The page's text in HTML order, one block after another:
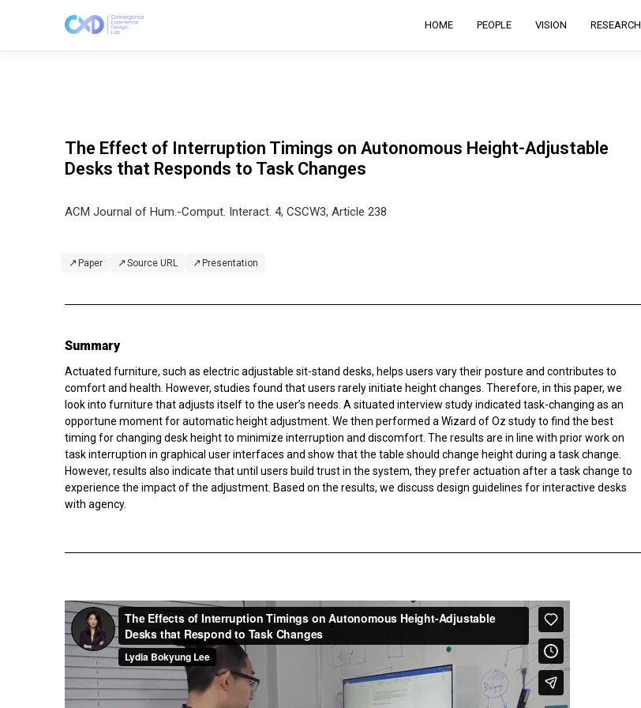
HOME PEOPLE VISION RESEARCH
The Effect of Interruption Timings on Autonomous Height-Adjustable
Desks that Responds to Task Changes
ACM Journal of Hum.-Comput. Interact. 4, CSCW3, Article 238
↗Paper ↗Source URL ↗Presentation
Summary
Actuated furniture, such as electric adjustable sit-stand desks, helps users vary their posture and contributes to
comfort and health. However, studies found that users rarely initiate height changes. Therefore, in this paper, we
look into furniture that adjusts itself to the user’s needs. A situated interview study indicated task-changing as an
opportune moment for automatic height adjustment. We then performed a Wizard of Oz study to find the best
timing for changing desk height to minimize interruption and discomfort. The results are in line with prior work on
task interruption in graphical user interfaces and show that the table should change height during a task change.
However, results also indicate that until users build trust in the system, they prefer actuation after a task change to
experience the impact of the adjustment. Based on the results, we discuss design guidelines for interactive desks
with agency.